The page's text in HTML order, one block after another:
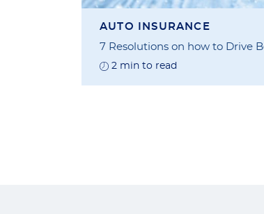
AUTO INSURANCE
7 Resolutions on how to Drive
2 min to read